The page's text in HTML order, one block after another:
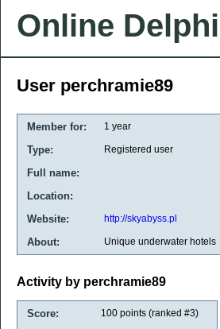
Online
User perchramie89
Member for: 1 year
Type: Registered user
Full name:
Location:
Website:
http://skyabyss.pl
About: Unique underwater hotels
Activity by perchramie89
Score: 100 points (ranked #3)